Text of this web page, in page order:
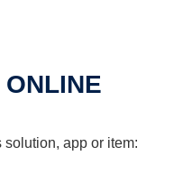
app or item: